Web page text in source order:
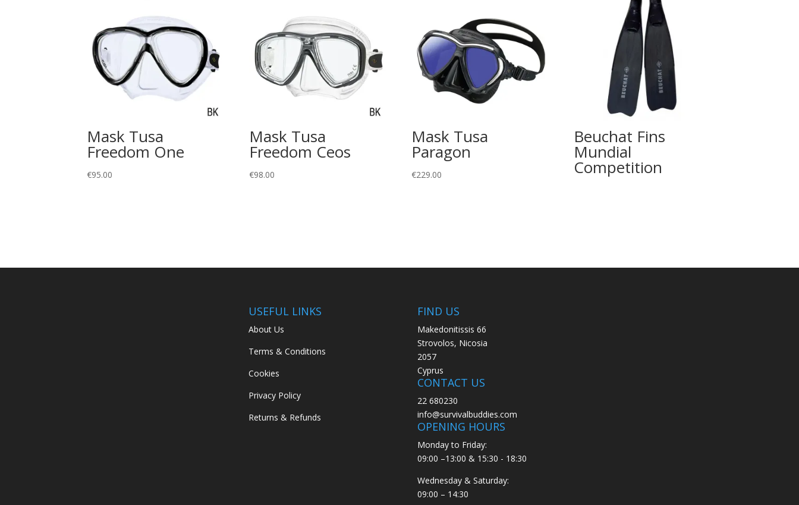
Mask Tusa
Freedom One
€95.00
Mask Tusa
Freedom Ceos
€98.00
Mask Tusa
Paragon
€229.00
Beuchat Fins
Mundial
Competition
USEFUL LINKS
About Us
Terms & Conditions
Cookies
Privacy Policy
Returns & Refunds
FIND US
Makedonitissis 66
Strovolos, Nicosia
2057
Cyprus
CONTACT US
22 680230
info@survivalbuddies.com
OPENING HOURS
Monday to Friday:
09:00 –13:00 & 15:30 - 18:30
Wednesday & Saturday:
09:00 – 14:30